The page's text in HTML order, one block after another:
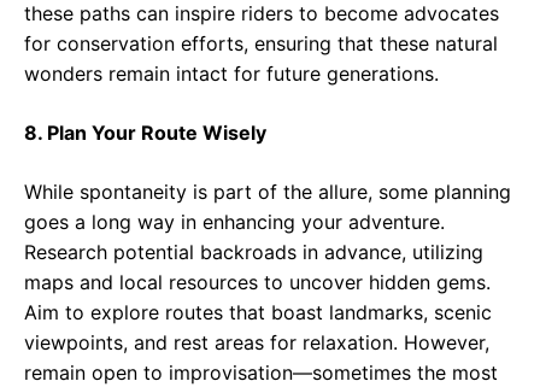
these paths can inspire riders to become advocates
for conservation efforts, ensuring that these natural
wonders remain intact for future generations.
8. Plan Your Route Wisely
While spontaneity is part of the allure, some planning
goes a long way in enhancing your adventure.
Research potential backroads in advance, utilizing
maps and local resources to uncover hidden gems.
Aim to explore routes that boast landmarks, scenic
viewpoints, and rest areas for relaxation. However,
remain open to improvisation—sometimes the most